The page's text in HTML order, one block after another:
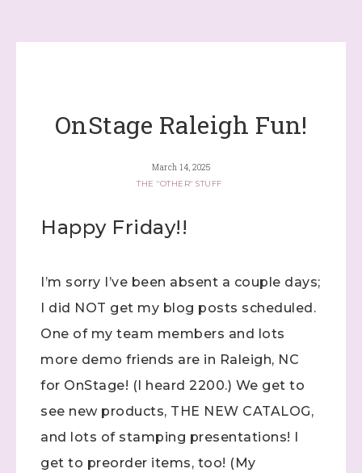
OnStage Raleigh Fun!
March 14, 2025
THE "OTHER" STUFF
Happy Friday!!
I’m sorry I’ve been absent a couple days;
I did NOT get my blog posts scheduled.
One of my team members and lots
more demo friends are in Raleigh, NC
for OnStage! (I heard 2200.) We get to
see new products, THE NEW CATALOG,
and lots of stamping presentations! I
get to preorder items, too! (My